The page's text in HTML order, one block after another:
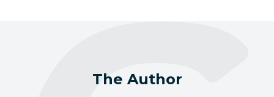
The Author